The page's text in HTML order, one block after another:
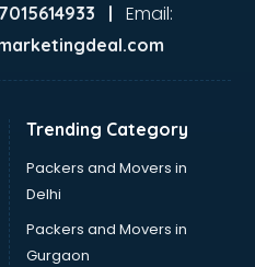
mohali
| Email:
Trending Category
Packers and Movers in
Delhi
Packers and Movers in
Gurgaon